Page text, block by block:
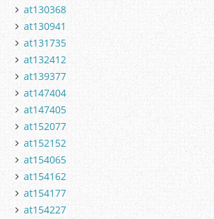
at130368
at130941
at131735
at132412
at139377
at147404
at147405
at152077
at152152
at154065
at154162
at154177
at154227